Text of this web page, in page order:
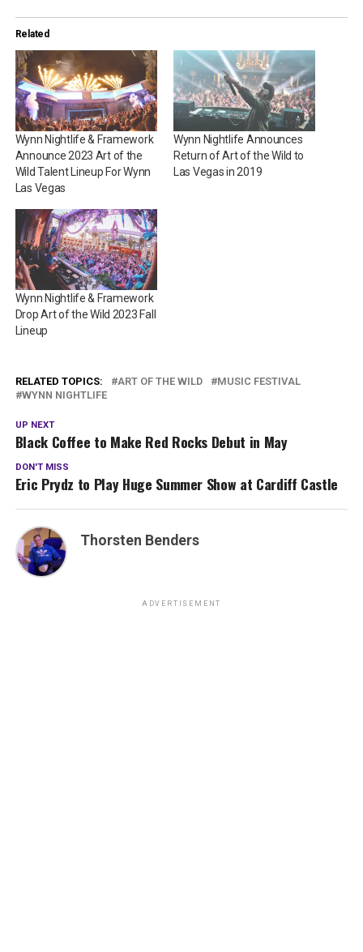
Related
Wynn Nightlife & Framework
Announce 2023 Art of the
Wild Talent Lineup For Wynn
Las Vegas
Wynn Nightlife Announces
Return of Art of the Wild to
Las Vegas in 2019
Wynn Nightlife & Framework
Drop Art of the Wild 2023 Fall
Lineup
RELATED TOPICS: ART OF THE WILD
MUSIC FESTIVAL
WYNN NIGHTLIFE
UP NEXT
Black Coffee to Make Red Rocks Debut in May
DON'T MISS
Eric Prydz to Play Huge Summer Show at Cardiff Castle
Thorsten Benders
ADVERTISEMENT